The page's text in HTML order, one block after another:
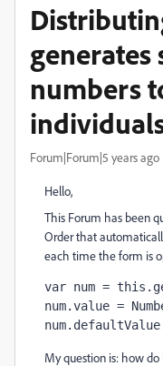
generates
numbers
Forum|Forum|5 years ago
Hello,
This Forum has been
Order that
each time the form is
var num =
num.value =
My question is: how